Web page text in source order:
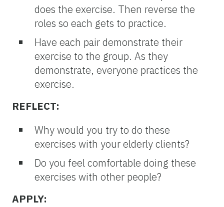
does the exercise. Then reverse the
roles so each gets to practice.
Have each pair demonstrate their
exercise to the group. As they
demonstrate, everyone practices the
exercise.
REFLECT:
Why would you try to do these
exercises with your elderly clients?
Do you feel comfortable doing these
exercises with other people?
APPLY: